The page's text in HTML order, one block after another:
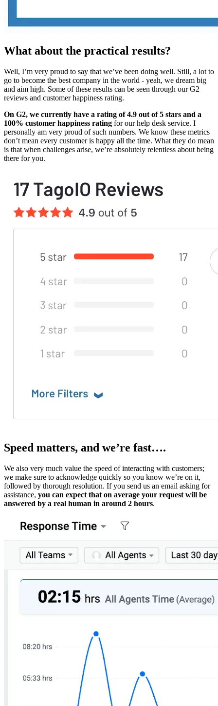
What about the practical results?
Well, I’m very proud to say that we’ve been doing well. Still, a lot to
go to become the best company in the world - yeah, we dream big
and aim high. Some of these results can be seen through our G2
reviews and customer happiness rating.
On G2, we currently have a rating of 4.9 out of 5 stars and a
100% customer happiness rating for our help desk service. I
personally am very proud of such numbers. We know these metrics
don’t mean every customer is happy all the time. What they do mean
is that when challenges arise, we’re absolutely relentless about being
there for you.
Speed matters, and we’re fast….
We also very much value the speed of interacting with customers;
we make sure to acknowledge quickly so you know we’re on it,
followed by thorough resolution. If you send us an email asking for
assistance, you can expect that on average your request will be
answered by a real human in around 2 hours.